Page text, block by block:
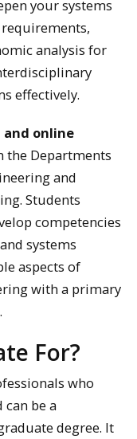
your systems
analysis for
effectively.
and online
the Departments
and
Students
competencies
systems
aspects of
with a primary
For?
who
be a
degree. It